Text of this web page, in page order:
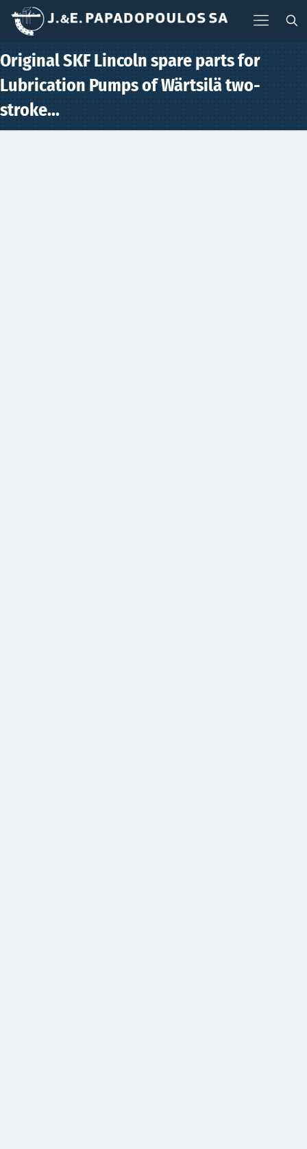
Original SKF Lincoln spare parts for
Lubrication Pumps of Wärtsilä two-
stroke…